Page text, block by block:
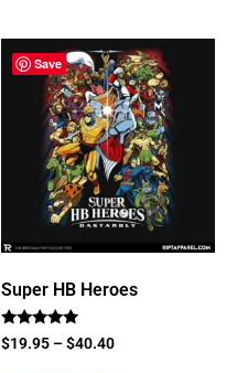
Save
Super HB Heroes
Rated
5
$19.95 –$40.40